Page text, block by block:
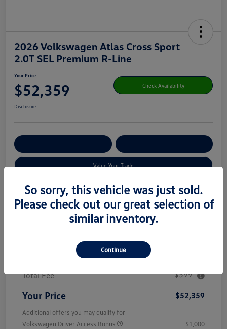
2026 Volkswagen Atlas Cross Sport
2.0T SEL Premium R-Line
Your Price
$52,359 Check Availability
Disclosure
Value Your Trade
Details Pricing
Combined Savings
Total Fee
$599
Your Price $52,359
Additional offers you may qualify for
Volkswagen Driver Access Bonus
$1,000
So sorry, this vehicle was just sold.
Please check out our great selection of
similar inventory.
Continue